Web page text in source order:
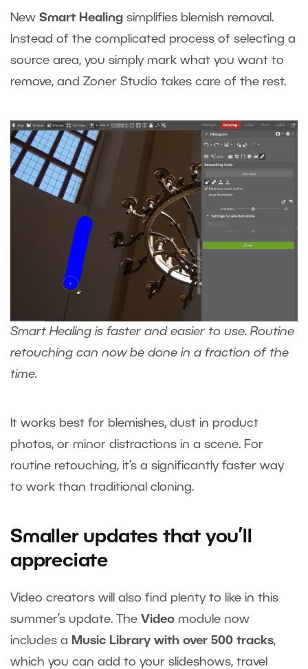
New Smart Healing simplifies blemish removal.
Instead of the complicated process of selecting a
source area, you simply mark what you want to
remove, and Zoner Studio takes care of the rest.
Smart Healing is faster and easier to use. Routine
retouching can now be done in a fraction of the
time.
It works best for blemishes, dust in product
photos, or minor distractions in a scene. For
routine retouching, it’s a significantly faster way
to work than traditional cloning.
Smaller updates that you’ll
appreciate
Video creators will also find plenty to like in this
summer’s update. The Video module now
includes a Music Library with over 500 tracks,
which you can add to your slideshows, travel